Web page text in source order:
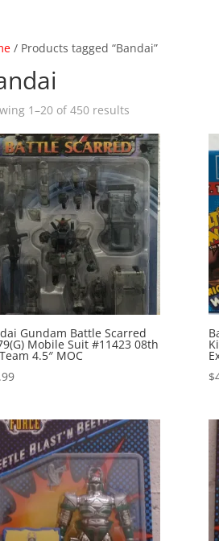
/ Products tagged “Bandai”
1–20 of 450 results
Gundam Battle Scarred
Mobile Suit #11423 08th
4.5″ MOC
$